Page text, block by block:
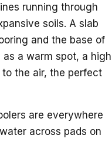
running through
soils. A slab
and the base of
a warm spot, a high
the air, the perfect
are everywhere
across pads on